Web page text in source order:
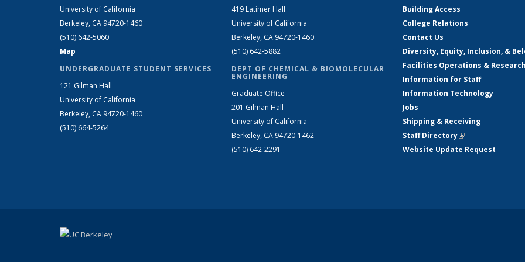
University of California
Berkeley, CA 94720-1460
(510) 642-5060
Map
UNDERGRADUATE STUDENT SERVICES
121 Gilman Hall
University of California
Berkeley, CA 94720-1460
(510) 664-5264
419 Latimer Hall
University of California
Berkeley, CA 94720-1460
(510) 642-5882
DEPT OF CHEMICAL & BIOMOLECULAR
ENGINEERING
Graduate Office
201 Gilman Hall
University of California
Berkeley, CA 94720-1462
(510) 642-2291
Building Access
College Relations
Contact Us
Diversity, Equity, Inclusion, &
Facilities Operations &
Information for Staff
Information Technology
Jobs
Shipping & Receiving
Staff Directory(link is external)
Website Update Request